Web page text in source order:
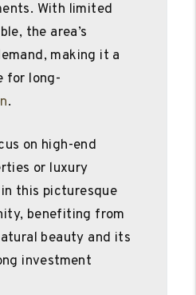
With limited
the area’s
making it a
for long-
.
on high-end
or luxury
this picturesque
benefiting from
beauty and its
investment